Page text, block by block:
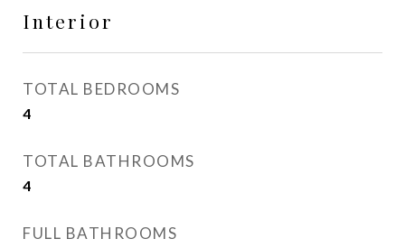
Interior
TOTAL BEDROOMS
4
TOTAL BATHROOMS
4
FULL BATHROOMS